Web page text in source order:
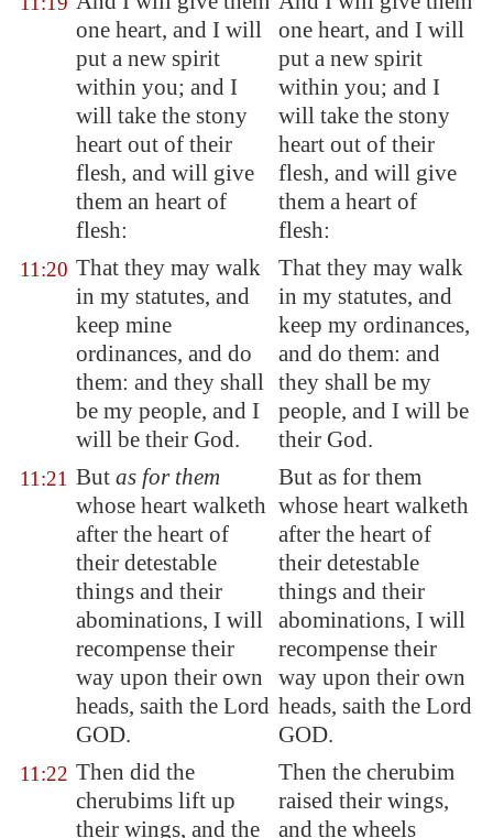
one heart, and I will
put a new spirit
within you; and I
will take the stony
heart out of their
flesh, and will give
them an heart of
flesh:
one heart, and I will
put a new spirit
within you; and I
will take the stony
heart out of their
flesh, and will give
them a heart of
flesh:
11:20 That they may walk
in my statutes, and
keep mine
ordinances, and do
them: and they shall
be my people, and I
will be their God.
That they may walk
in my statutes, and
keep my ordinances,
and do them: and
they shall be my
people, and I will be
their God.
11:21 But as for them
whose heart walketh
after the heart of
their detestable
things and their
abominations, I will
recompense their
way upon their own
heads, saith the Lord
GOD.
But as for them
whose heart walketh
after the heart of
their detestable
things and their
abominations, I will
recompense their
way upon their own
heads, saith the Lord
GOD.
11:22 Then did the
cherubims lift up
their wings, and the
Then the cherubim
raised their wings,
and the wheels